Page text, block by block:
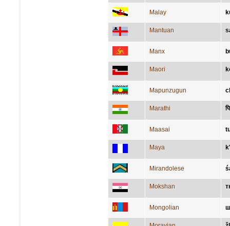
Malay
Mantuan
Manx
Maori
Mapunzugun
Marathi
Maasai
Maya
Mirandolese
Mokshan
Mongolian